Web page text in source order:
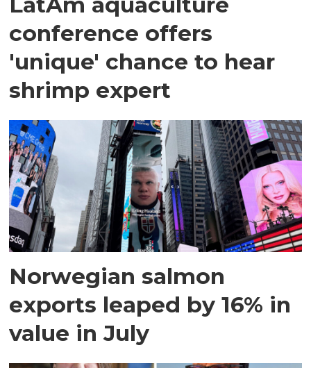
conference offers
'unique' chance to hear
shrimp expert
Norwegian salmon
exports leaped by 16% in
value in July